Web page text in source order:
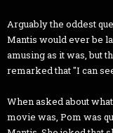
Arguably the oddest
Mantis would ever be
amusing as it was, but
remarked that "I can
When asked about
movie was, Pom was